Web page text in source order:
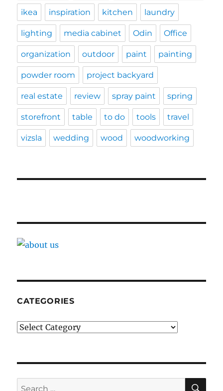
ikea inspiration kitchen laundry
lighting media cabinet Odin Office
organization outdoor paint painting
powder room project backyard
real estate review spray paint spring
storefront table to do tools travel
vizsla wedding wood woodworking
CATEGORIES
Categories
Search